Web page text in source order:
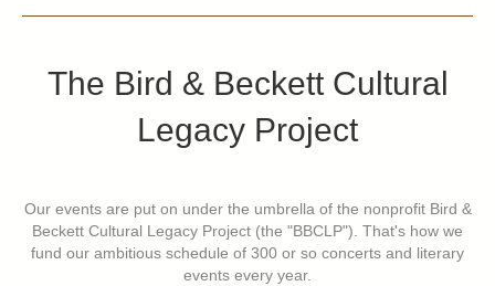
The Bird & Beckett Cultural
Legacy Project
Our events are put on under the umbrella of the nonprofit Bird &
Beckett Cultural Legacy Project (the "BBCLP"). That's how we
fund our ambitious schedule of 300 or so concerts and literary
events every year.